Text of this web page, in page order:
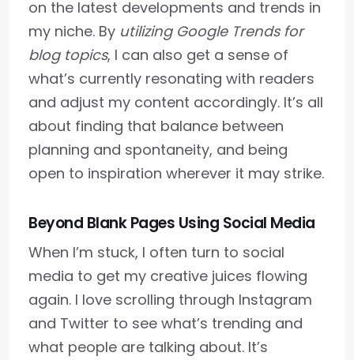
on the latest developments and trends in
my niche. By utilizing Google Trends for
blog topics, I can also get a sense of
what’s currently resonating with readers
and adjust my content accordingly. It’s all
about finding that balance between
planning and spontaneity, and being
open to inspiration wherever it may strike.
Beyond Blank Pages Using Social Media
When I’m stuck, I often turn to social
media to get my creative juices flowing
again. I love scrolling through Instagram
and Twitter to see what’s trending and
what people are talking about. It’s